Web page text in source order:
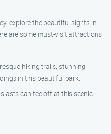
explore the beautiful sights in
are some must-visit attractions
hiking trails, stunning
in this beautiful park.
can tee off at this scenic